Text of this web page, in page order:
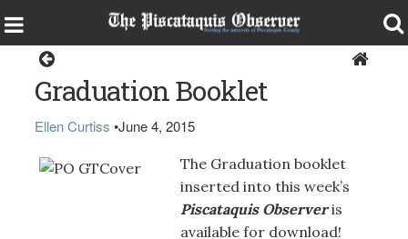
Graduation Booklet
Ellen Curtiss •June 4, 2015
The Graduation booklet
inserted into this week’s
Piscataquis Observeris
available for download!